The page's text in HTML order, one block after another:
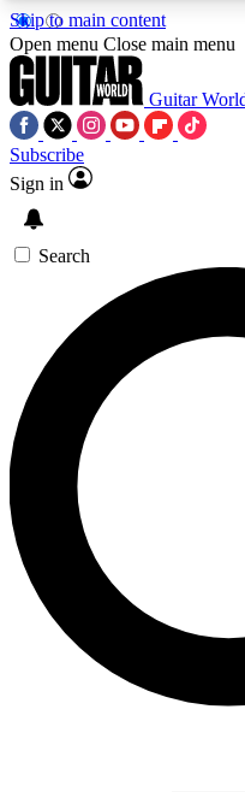
Skip to main content
5
PREMIUM BENEFITS
SIGN UP TO
BACKSTAGE
For the quickest way
below. We’ll send a
you up to Guitar
news, gear reviews,
Contact me with
brands
By submitting your information
and are aged 16 or
Open menu Close main menu
Guitar
Subscribe
Sign in
Search